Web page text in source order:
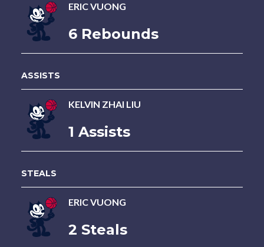
ERIC VUONG
6 Rebounds
ASSISTS
KELVIN ZHAI LIU
1 Assists
STEALS
ERIC VUONG
2 Steals